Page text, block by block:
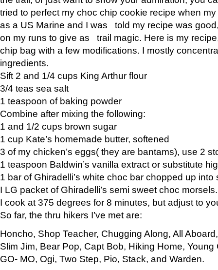
tried to perfect my choc chip cookie recipe when
as a US Marine and I was told my recipe was
on my runs to give as trail magic. Here is my
chip bag with a few modifications. I mostly
ingredients.
Sift 2 and 1/4 cups King Arthur flour
3/4 teas sea salt
1 teaspoon of baking powder
Combine after mixing the following:
1 and 1/2 cups brown sugar
1 cup Kate’s homemade butter, softened
3 of my chicken’s eggs( they are bantams), use 2
1 teaspoon Baldwin’s vanilla extract or substitute
1 bar of Ghiradelli’s white choc bar chopped up into
I LG packet of Ghiradelli’s semi sweet choc morsels.
I cook at 375 degrees for 8 minutes, but adjust to
So far, the thru hikers I’ve met are:
Honcho, Shop Teacher, Chugging Along, All
Slim Jim, Bear Pop, Capt Bob, Hiking Home, Young
GO- MO, Ogi, Two Step, Pio, Stack, and Warden.